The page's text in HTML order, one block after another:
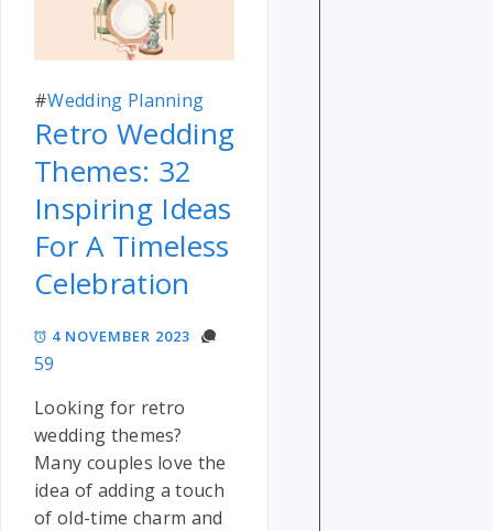
#Wedding Planning
Retro Wedding
Themes: 32
Inspiring Ideas
For A Timeless
Celebration
4 NOVEMBER 2023
59
Looking for retro
wedding themes?
Many couples love the
idea of adding a touch
of old-time charm and